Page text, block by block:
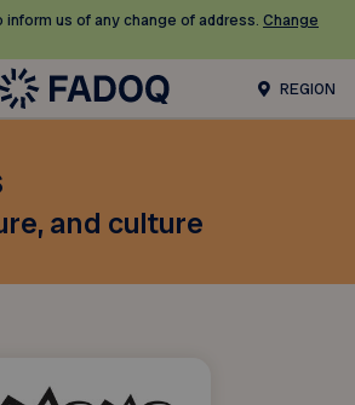
inform us of any change of address. Change
REGION
and culture